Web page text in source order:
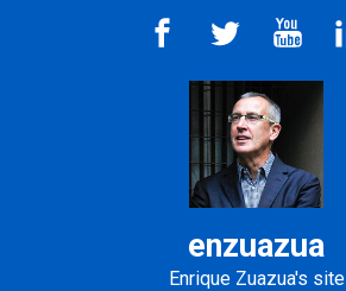
Skip to main content
enzuazua
Enrique Zuazua's site